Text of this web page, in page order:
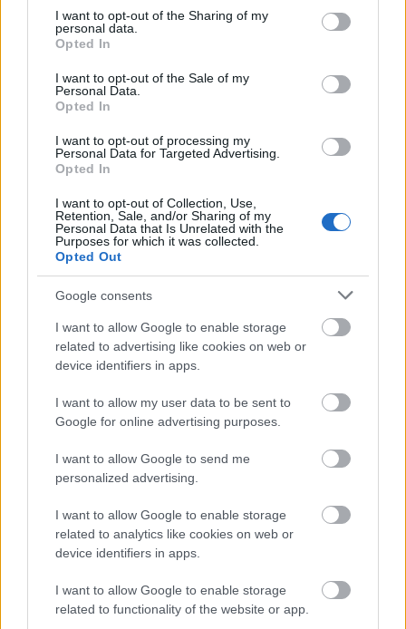
not limited to your visit or usage behaviour. You may click to
grant or deny consent to Google and its third-party tags to
use your data for below specified purposes in below Google
consent section.
I want to opt-out of the Sharing of my
personal data.
Opted In
I want to opt-out of the Sale of my
Personal Data.
Opted In
I want to opt-out of processing my
Personal Data for Targeted Advertising.
Opted In
I want to opt-out of Collection, Use,
Retention, Sale, and/or Sharing of my
Personal Data that Is Unrelated with the
Purposes for which it was collected.
Opted Out
Google consents
I want to allow Google to enable storage
related to advertising like cookies on web or
device identifiers in apps.
I want to allow my user data to be sent to
Google for online advertising purposes.
I want to allow Google to send me
personalized advertising.
I want to allow Google to enable storage
related to analytics like cookies on web or
device identifiers in apps.
I want to allow Google to enable storage
related to functionality of the website or app.
This simple check helps ensure that downloads are
being requested by real people — not automated
It only takes a moment to complete, but it makes a
big difference. By confirming you're human, you’re
helping to:
Keep downloads fast and reliable
Prevent abuse that can disrupt the site
Maintain a fair experience for all users
I really appreciate your patience :-) This small step
helps to continue providing high-quality content
while keeping the website running smoothly for
everyone :-)
The long version
I want to explain a little more about why this step is
necessary.
This website provides high-quality images that are
meant to be accessed by real people. Unfortunately,
there are automated tools on the internet designed
to copy websites by downloading large amounts of
content very quickly. These tools can request
hundreds or even thousands of large files in a short
period of time — far more than any normal visitor
ever would.